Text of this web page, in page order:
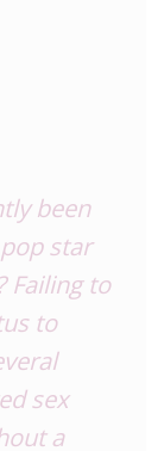
been
star
Failing to
to
sex
a